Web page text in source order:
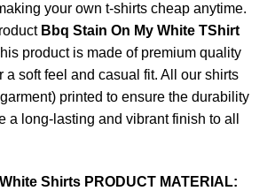
your own t-shirts cheap anytime.
Bbq Stain On My White TShirt
product is made of premium quality
a soft feel and casual fit. All our shirts
printed to ensure the durability
a long-lasting and vibrant finish to all
Shirts PRODUCT MATERIAL: